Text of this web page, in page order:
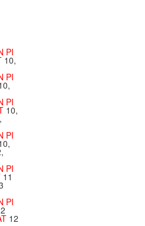
PI
10,
PI
PI
10,
PI
PI
11
PI
2
12